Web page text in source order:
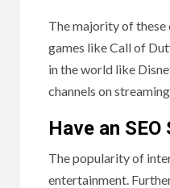
The majority of
games like Call of
in the world like
channels on
Have an
The popularity of
entertainment.